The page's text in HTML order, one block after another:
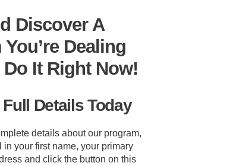
Discover A
Dealing
It Right Now!
Full Details Today
details about our program,
in your first name, your primary
and click the button on this